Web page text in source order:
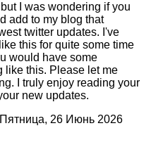
I was wondering if you
add to my blog that
twitter updates. I've
this for quite some time
would have some
like this. Please let me
I truly enjoy reading your
new updates.
Пятница, 26 Июнь 2026